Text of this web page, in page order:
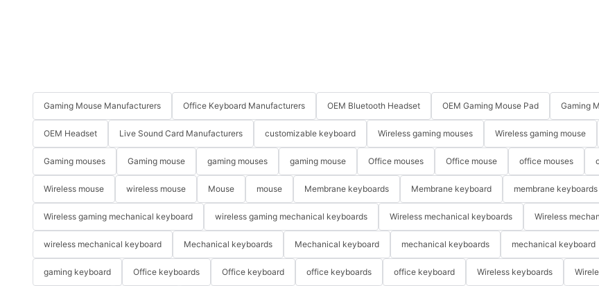
Gaming Mouse Manufacturers Office Keyboard Manufacturers OEM Bluetooth Headset OEM Gaming Mouse Pad Gaming
OEM Headset Live Sound Card Manufacturers customizable keyboard Wireless gaming mouses Wireless gaming mouse
Gaming mouses Gaming mouse gaming mouses gaming mouse Office mouses Office mouse office mouses
Wireless mouse wireless mouse Mouse mouse Membrane keyboards Membrane keyboard membrane keyboards
Wireless gaming mechanical keyboard wireless gaming mechanical keyboards Wireless mechanical keyboards Wireless
wireless mechanical keyboard Mechanical keyboards Mechanical keyboard mechanical keyboards mechanical keyboard
gaming keyboard Office keyboards Office keyboard office keyboards office keyboard Wireless keyboards